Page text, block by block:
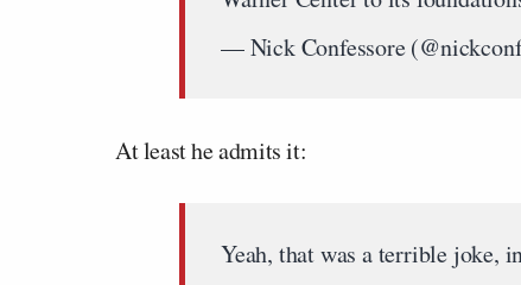
— Nick Confessore
At least he admits it:
Yeah, that was a terrible joke,